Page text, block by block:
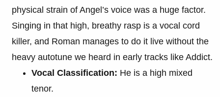
physical strain of Angel’s voice was a huge factor.
Singing in that high, breathy rasp is a vocal cord
killer, and Roman manages to do it live without the
heavy autotune we heard in early tracks like Addict.
Vocal Classification: He is a high mixed
tenor.